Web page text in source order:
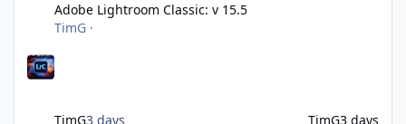
Adobe Lightroom Classic: v 15.5
TimG ·
TimG3 days TimG3 days